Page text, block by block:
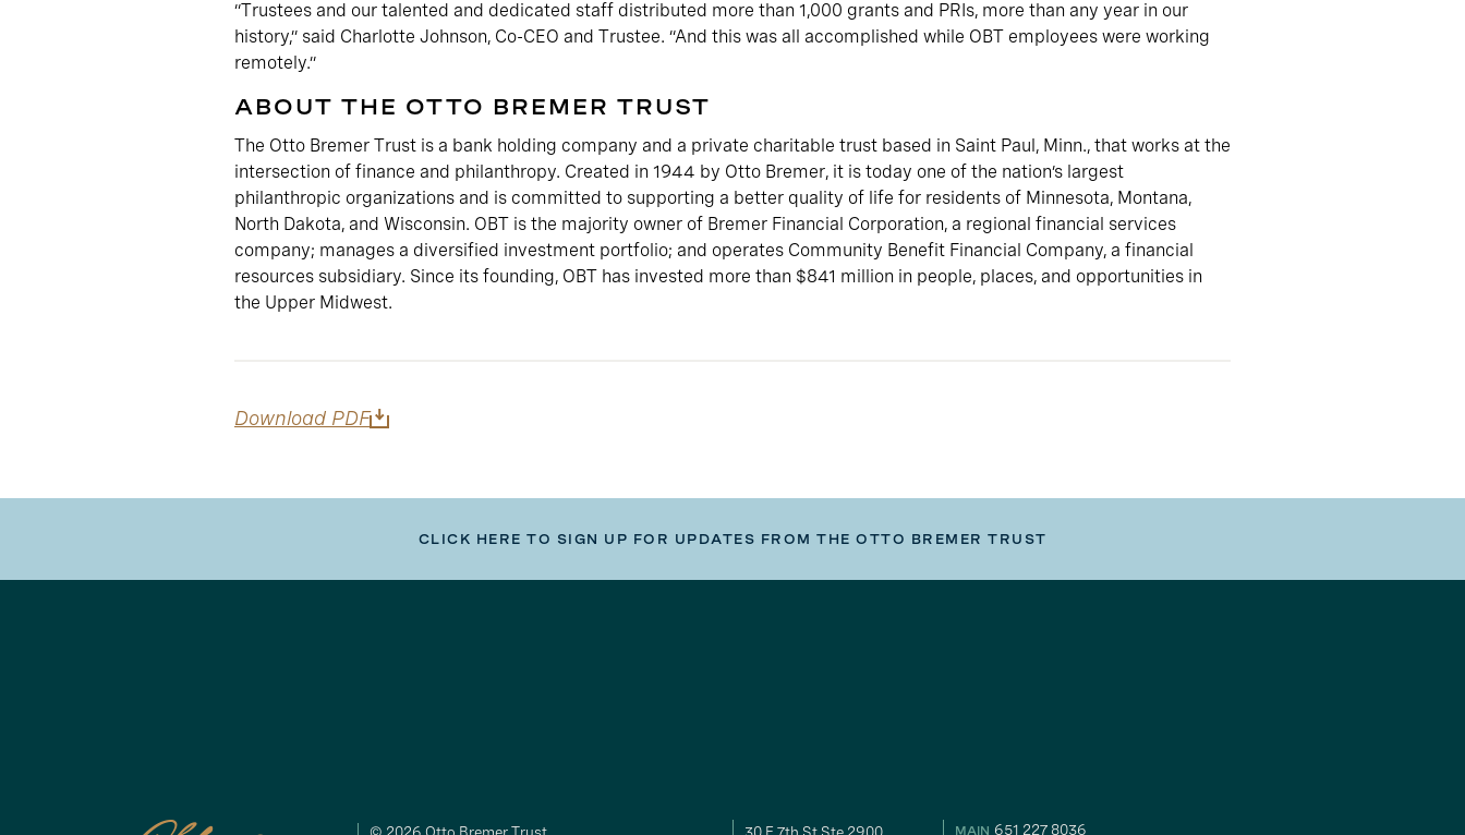
“Trustees and our talented and dedicated staff distributed more than 1,000 grants and PRIs, more than any year in our
history,” said Charlotte Johnson, Co-CEO and Trustee. “And this was all accomplished while OBT employees were working
remotely.”
ABOUT THE OTTO BREMER TRUST
The Otto Bremer Trust is a bank holding company and a private charitable trust based in Saint Paul, Minn., that works at the
intersection of finance and philanthropy. Created in 1944 by Otto Bremer, it is today one of the nation’s largest
philanthropic organizations and is committed to supporting a better quality of life for residents of Minnesota, Montana,
North Dakota, and Wisconsin. OBT is the majority owner of Bremer Financial Corporation, a regional financial services
company; manages a diversified investment portfolio; and operates Community Benefit Financial Company, a financial
resources subsidiary. Since its founding, OBT has invested more than $841 million in people, places, and opportunities in
the Upper Midwest.
Download PDF
CLICK HERE TO SIGN UP FOR UPDATES FROM THE OTTO BREMER TRUST
MAIN 651 227 8036